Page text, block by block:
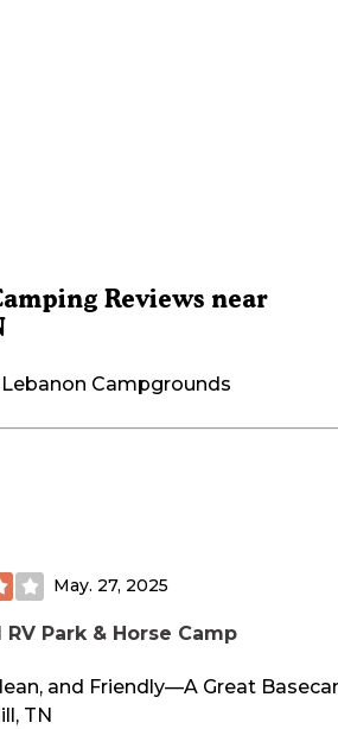
Reviews near
Campgrounds
May. 27, 2025
RV Park & Horse Camp
and Friendly—A Great
TN